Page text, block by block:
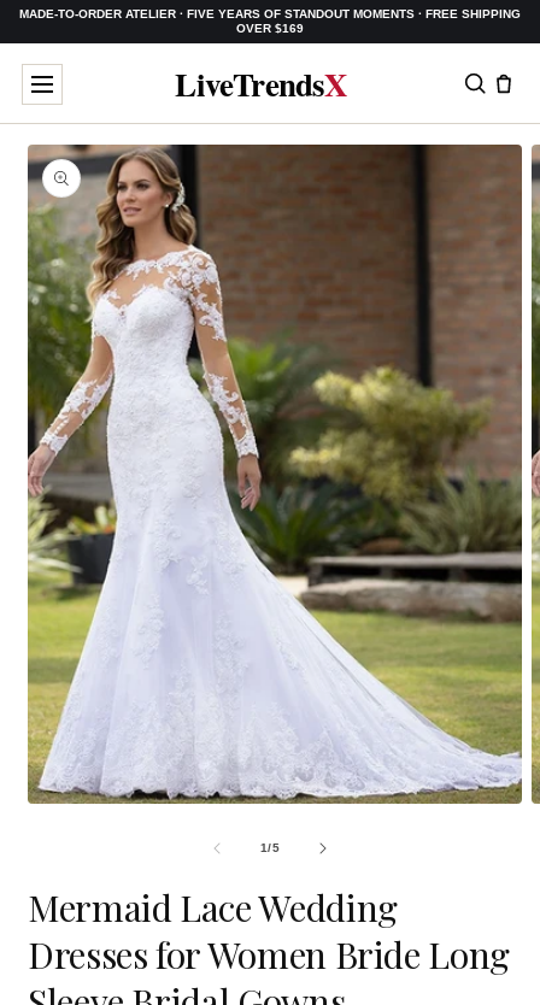
SKIP TO
MADE-TO-ORDER ATELIER · FIVE YEARS OF STANDOUT MOMENTS · FREE SHIPPING
OVER $169
LiveTrendsX
SKIP TO
PRODUCT
INFORMATION
Open
media
1
in
modal
2
1/OF
5
Mermaid Lace Wedding
Dresses for Women Bride Long